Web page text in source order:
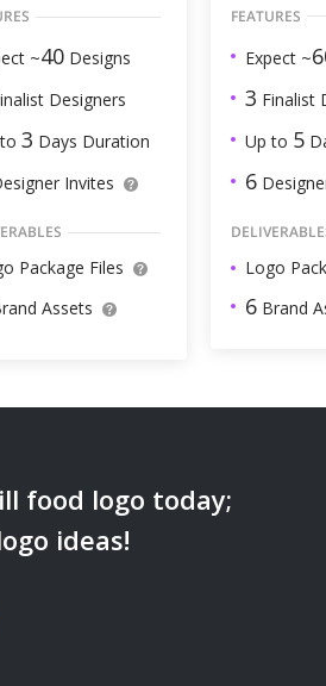
~40 Designs
Designers
3 Days Duration
Invites
Package Files
Assets
FEATURES
Expect ~
3 Finalist
Up to 5
6
Logo
6 Brand
food logo today;
ideas!